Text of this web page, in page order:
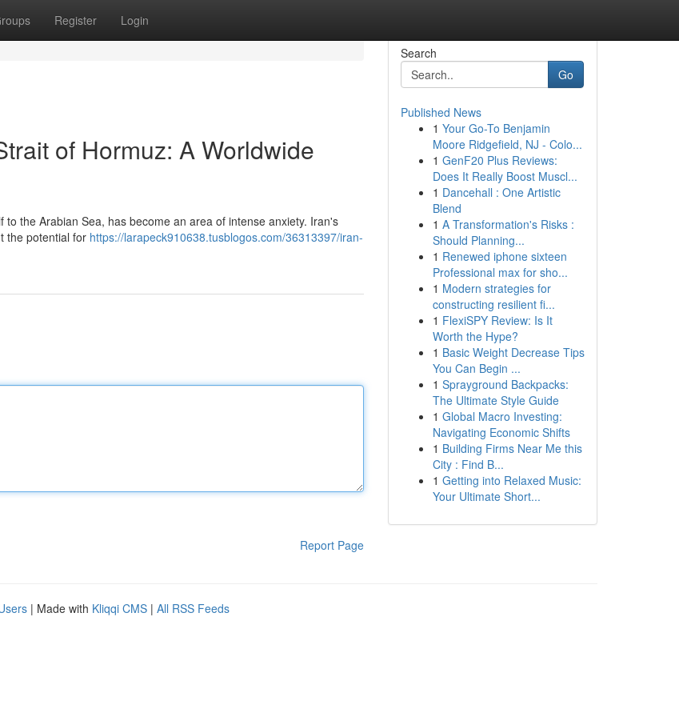
Register Login
of Hormuz: A Worldwide
the Arabian Sea, has become an area of intense anxiety. Iran's
the potential for https://larapeck910638.tusblogos.com/36313397/iran-
Report Page
Search
Go
Published News
1 Your Go-To Benjamin
Moore Ridgefield, NJ - Colo...
1 GenF20 Plus Reviews:
Does It Really Boost Muscl...
1 Dancehall : One Artistic
Blend
1 A Transformation's Risks :
Should Planning...
1 Renewed iphone sixteen
Professional max for sho...
1 Modern strategies for
constructing resilient fi...
1 FlexiSPY Review: Is It
Worth the Hype?
1 Basic Weight Decrease Tips
You Can Begin ...
1 Sprayground Backpacks:
The Ultimate Style Guide
1 Global Macro Investing:
Navigating Economic Shifts
1 Building Firms Near Me this
City : Find B...
1 Getting into Relaxed Music:
Your Ultimate Short...
| Made with Kliqqi CMS | All RSS Feeds